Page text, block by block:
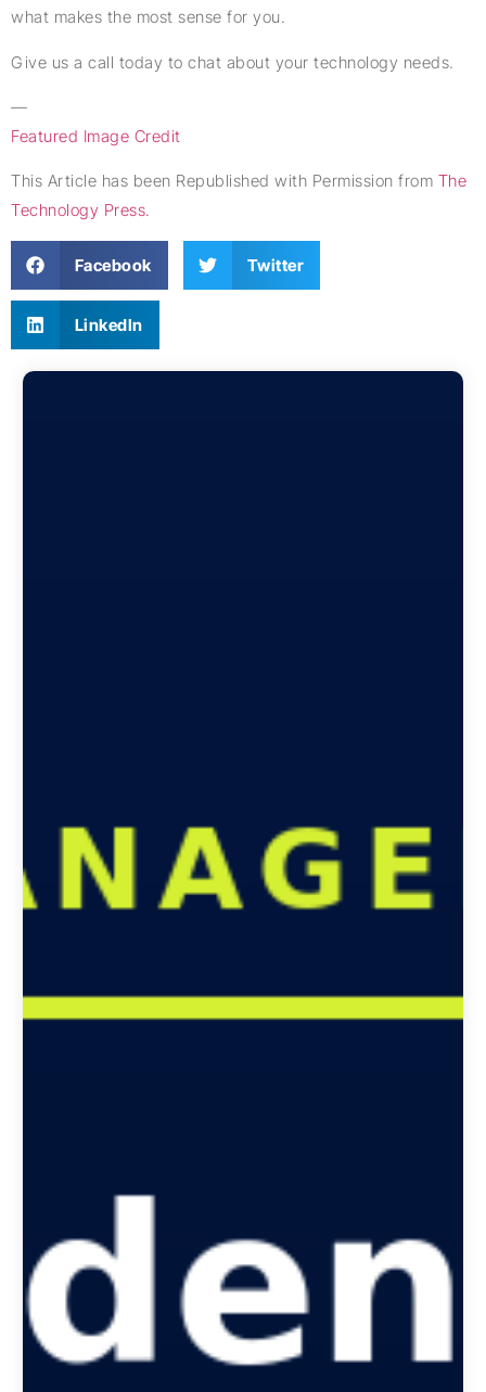
what makes the most sense for you.
Give us a call today to chat about your technology needs.
—
Featured Image Credit
This Article has been Republished with Permission from The
Technology Press.
Facebook Twitter
LinkedIn